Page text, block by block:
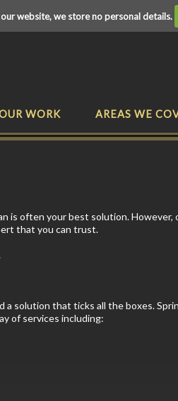
website, we store no personal details.
WORK AREAS WE
is often your best solution.
that you can trust.
solution that ticks all the boxes.
of services including: